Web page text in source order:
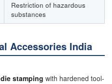
Restriction of hazardous
substances
Accessories India
stamping with hardened tool-